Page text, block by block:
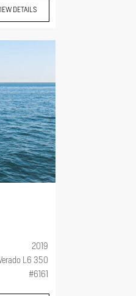
DETAILS
2019
L6 350
#6161